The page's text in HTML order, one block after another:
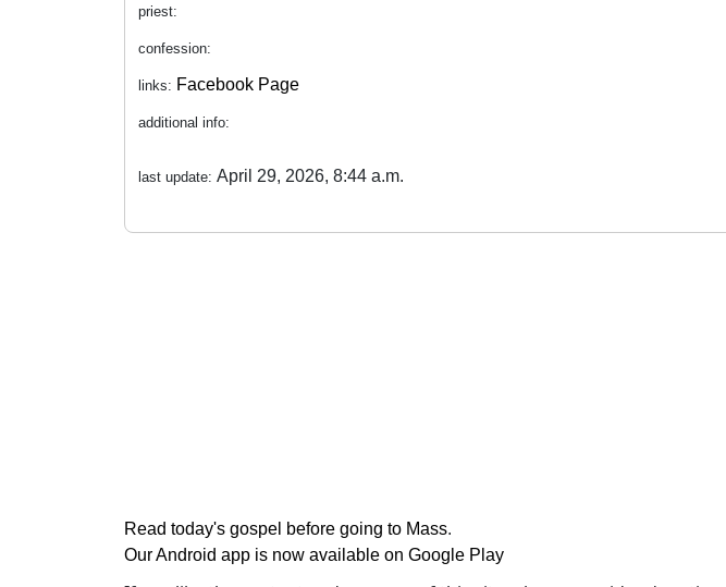
priest:
confession:
links: Facebook Page
additional info:
last update: April 29, 2026, 8:44 a.m.
Read today's gospel before going to Mass.
Our Android app is now available on Google Play